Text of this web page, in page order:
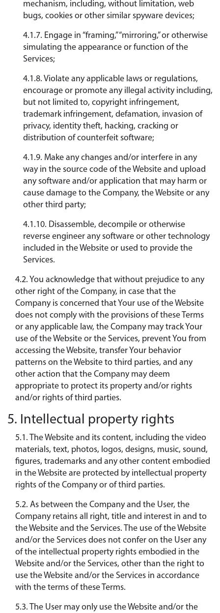
mechanism, including, without limitation, web
bugs, cookies or other similar spyware devices;
4.1.7. Engage in “framing,” “mirroring,” or otherwise
simulating the appearance or function of the
Services;
4.1.8. Violate any applicable laws or regulations,
encourage or promote any illegal activity including,
but not limited to, copyright infringement,
trademark infringement, defamation, invasion of
privacy, identity theft, hacking, cracking or
distribution of counterfeit software;
4.1.9. Make any changes and/or interfere in any
way in the source code of the Website and upload
any software and/or application that may harm or
cause damage to the Company, the Website or any
other third party;
4.1.10. Disassemble, decompile or otherwise
reverse engineer any software or other technology
included in the Website or used to provide the
Services.
4.2. You acknowledge that without prejudice to any
other right of the Company, in case that the
Company is concerned that Your use of the Website
does not comply with the provisions of these Terms
or any applicable law, the Company may track Your
use of the Website or the Services, prevent You from
accessing the Website, transfer Your behavior
patterns on the Website to third parties, and any
other action that the Company may deem
appropriate to protect its property and/or rights
and/or rights of third parties.
5. Intellectual property rights
5.1. The Website and its content, including the video
materials, text, photos, logos, designs, music, sound,
figures, trademarks and any other content embodied
in the Website are protected by intellectual property
rights of the Company or of third parties.
5.2. As between the Company and the User, the
Company retains all right, title and interest in and to
the Website and the Services. The use of the Website
and/or the Services does not confer on the User any
of the intellectual property rights embodied in the
Website and/or the Services, other than the right to
use the Website and/or the Services in accordance
with the terms of these Terms.
5.3. The User may only use the Website and/or the